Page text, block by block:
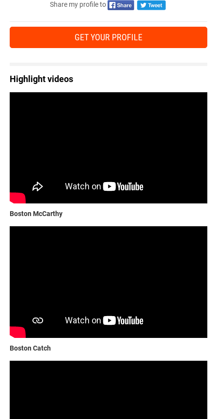
Share my profile to
GET YOUR PROFILE
Highlight videos
Boston McCarthy
Boston Catch